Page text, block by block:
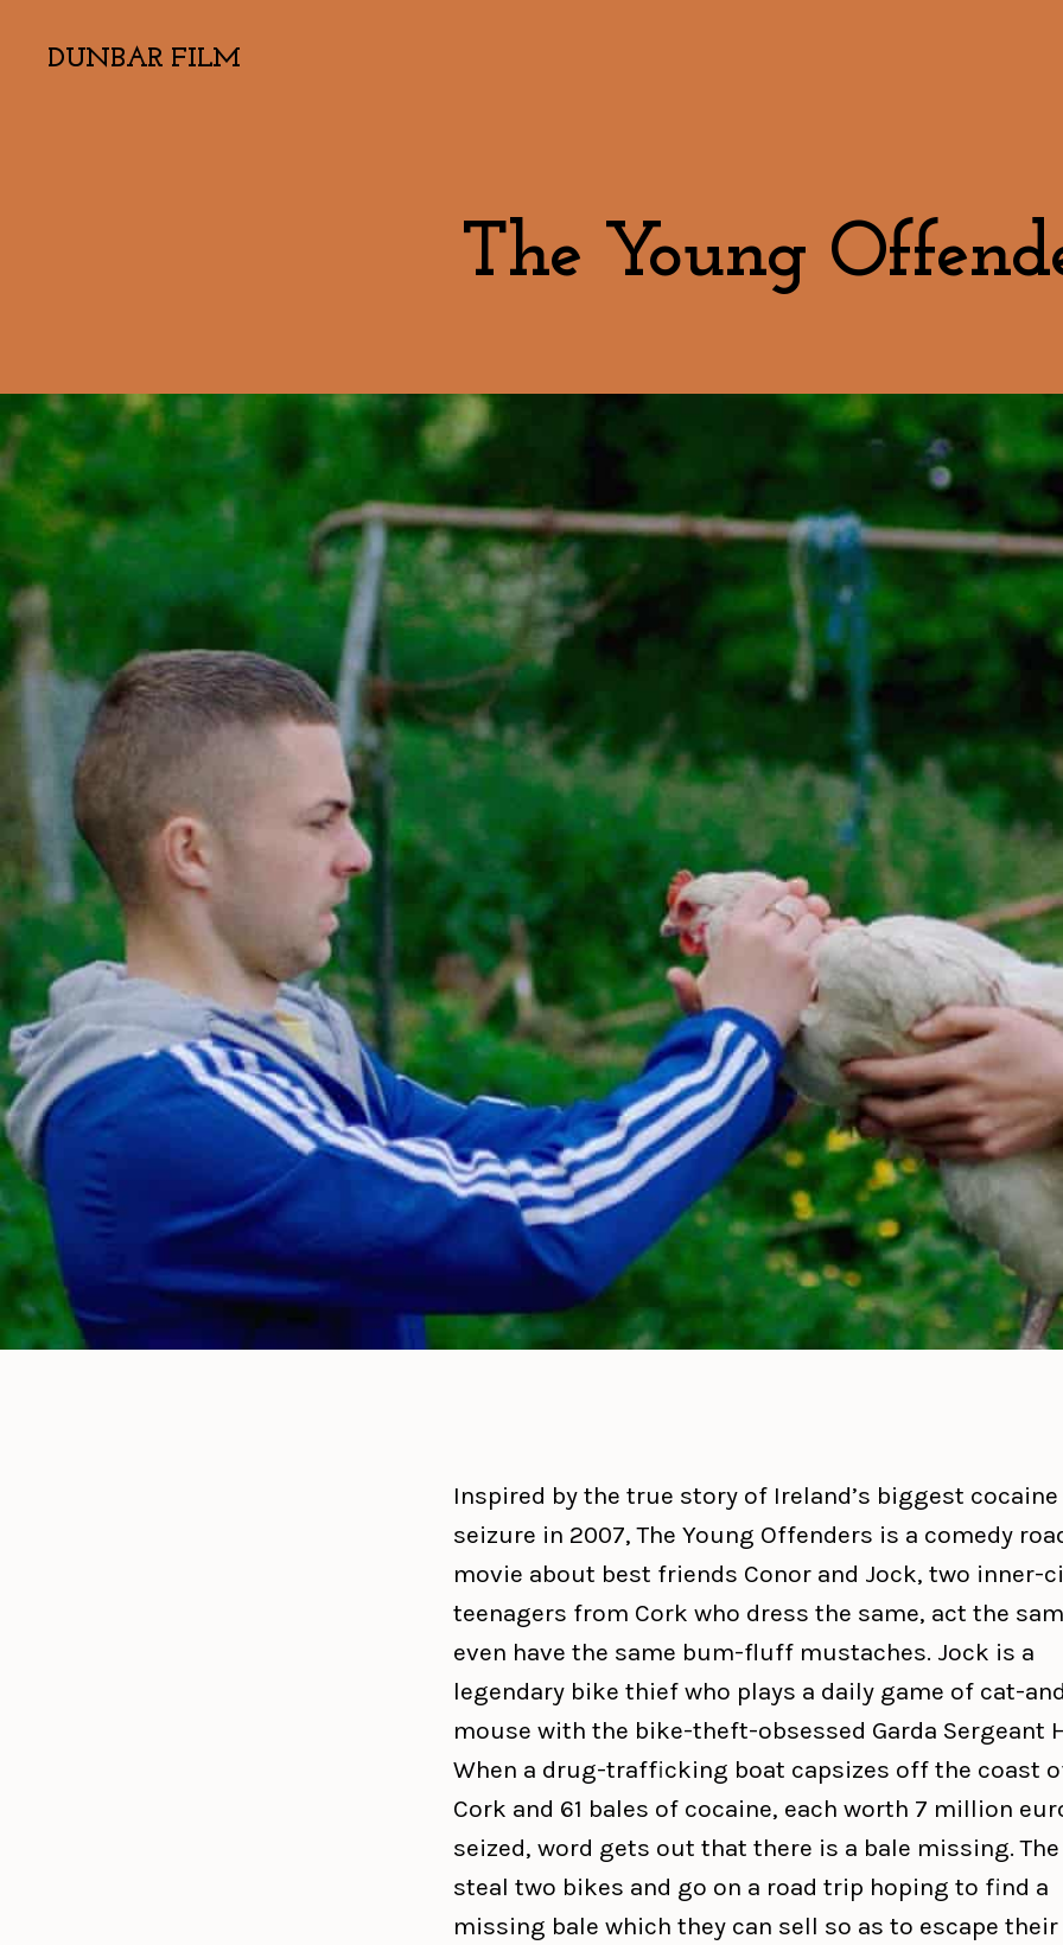
DUNBAR FILM
The Young
Inspired by the true story of Ireland’s biggest cocaine
seizure in 2007, The Young Offenders is a comedy
movie about best friends Conor and Jock, two inner-
teenagers from Cork who dress the same, act the
even have the same bum-fluff mustaches. Jock is a
legendary bike thief who plays a daily game of cat-
mouse with the bike-theft-obsessed Garda Sergeant
When a drug-trafficking boat capsizes off the coast
Cork and 61 bales of cocaine, each worth 7 million
seized, word gets out that there is a bale missing.
steal two bikes and go on a road trip hoping to find a
missing bale which they can sell so as to escape their